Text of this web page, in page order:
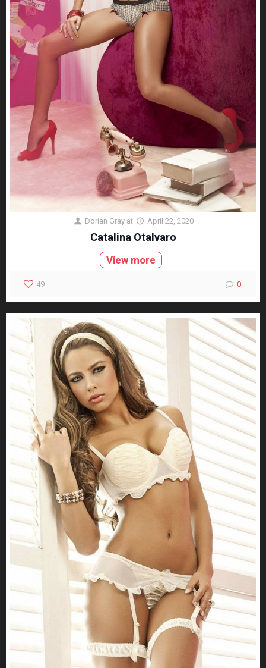
Dorian Gray at April 22, 2020
Catalina Otalvaro
View more
49 0